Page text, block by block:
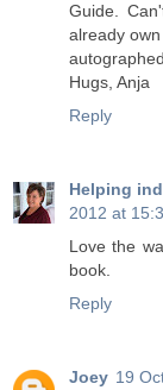
Guide.
already
Hugs, Anja
Reply
Helping
2012 at
Love the
book.
Reply
Joey 19